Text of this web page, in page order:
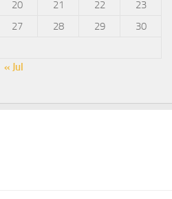
20 21 22
23
27 28 29
30
« Jul